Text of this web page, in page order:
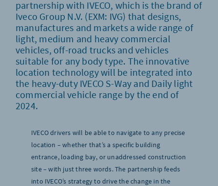
partnership with IVECO, which is the brand of
Iveco Group N.V. (EXM: IVG) that designs,
manufactures and markets a wide range of
light, medium and heavy commercial
vehicles, off-road trucks and vehicles
suitable for any body type. The innovative
location technology will be integrated into
the heavy-duty IVECO S-Way and Daily light
commercial vehicle range by the end of
2024.
IVECO drivers will be able to navigate to any precise
location – whether that’s a specific building
entrance, loading bay, or unaddressed construction
site – with just three words. The partnership feeds
into IVECO’s strategy to drive the change in the